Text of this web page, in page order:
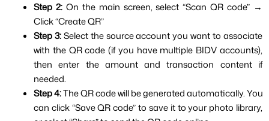
Step 2: On the main screen, select “Scan QR code” →
Click “Create QR”
Step 3: Select the source account you want to associate
with the QR code (if you have multiple BIDV accounts),
then enter the amount and transaction content if
needed.
Step 4: The QR code will be generated automatically. You
can click “Save QR code” to save it to your photo library,